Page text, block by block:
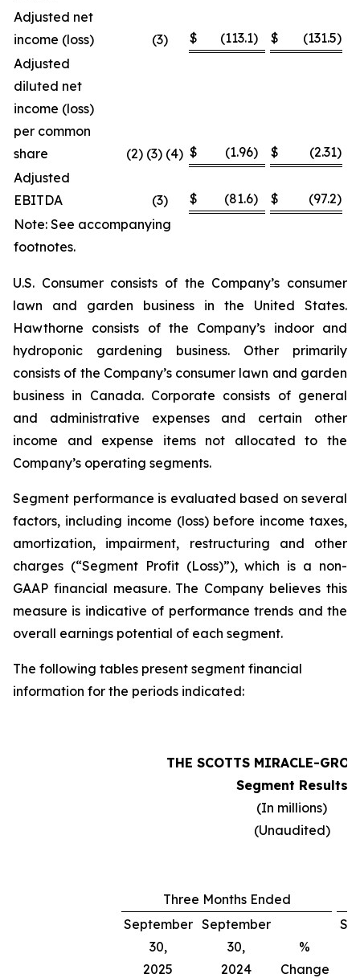
Adjusted net
income (loss)
(3) $ (113.1) $ (131.5)
Adjusted
diluted net
income (loss)
per common
share
(2) (3) (4) $ (1.96) $ (2.31)
Adjusted
EBITDA
(3) $ (81.6) $ (97.2)
Note: See accompanying
footnotes.
U.S. Consumer consists of the Company’s consumer
lawn and garden business in the United States.
Hawthorne consists of the Company’s indoor and
hydroponic gardening business. Other primarily
consists of the Company’s consumer lawn and garden
business in Canada. Corporate consists of general
and administrative expenses and certain other
income and expense items not allocated to the
Company’s operating segments.
Segment performance is evaluated based on several
factors, including income (loss) before income taxes,
amortization, impairment, restructuring and other
charges (“Segment Profit (Loss)”), which is a non-
GAAP financial measure. The Company believes this
measure is indicative of performance trends and the
overall earnings potential of each segment.
The following tables present segment financial
information for the periods indicated:
THE SCOTTS MIRACLE-GRO
Segment Results
(In millions)
(Unaudited)
Three Months Ended
September
30,
2025
September
30,
2024
%
Change